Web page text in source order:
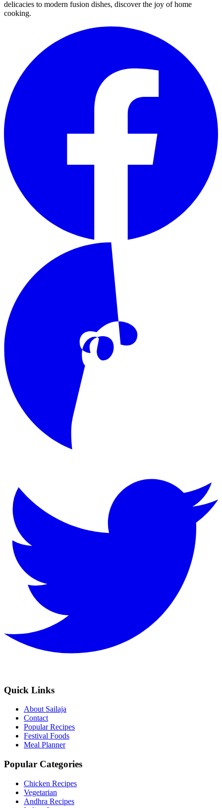
delicacies to modern fusion dishes, discover the joy of home
cooking.
Quick Links
About Sailaja
Contact
Popular Recipes
Festival Foods
Meal Planner
Popular Categories
Chicken Recipes
Vegetarian
Andhra Recipes